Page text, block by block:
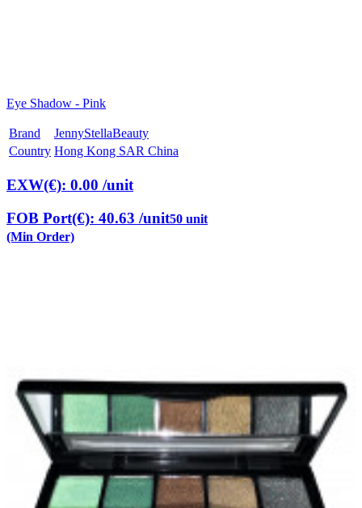
Eye Shadow - Pink
Brand
JennyStellaBeauty
Country Hong Kong SAR China
EXW(€): 0.00 /unit
FOB Port(€): 40.63 /unit50 unit
(Min Order)